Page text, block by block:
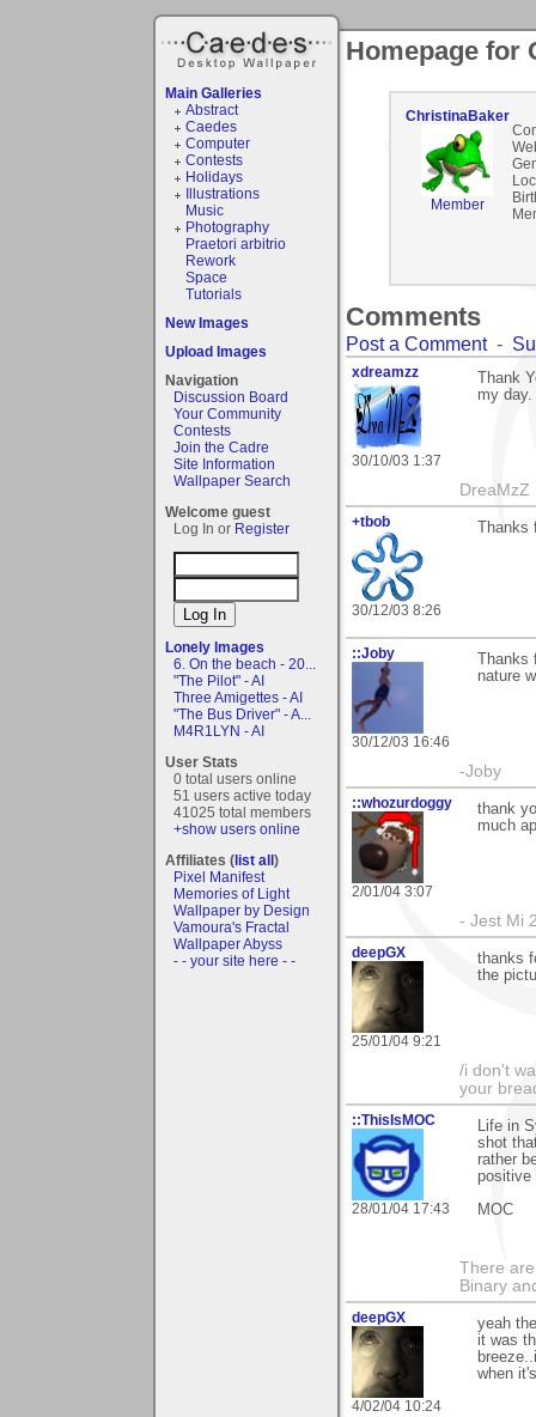
Main Galleries
Abstract
Caedes
Computer
Contests
Holidays
Illustrations
Music
Photography
Praetori arbitrio
Rework
Space
Tutorials
New Images
Upload Images
Navigation
Discussion Board
Your Community
Contests
Join the Cadre
Site Information
Wallpaper Search
Welcome guest
Log In or Register
Lonely Images
6. On the beach - 20...
"The Pilot" - AI
Three Amigettes - AI
"The Bus Driver" - A...
M4R1LYN - AI
User Stats
0 total users online
51 users active today
41025 total members
+show users online
Affiliates (list all)
Pixel Manifest
Memories of Light
Wallpaper by Design
Vamoura's Fractal
Wallpaper Abyss
- - your site here - -
Homepage for
ChristinaBaker
Member
Comments
Post a Comment-
xdreamzz
30/10/03 1:37
Thank
my day.
DreaMzZ
+tbob
30/12/03 8:26
::Joby
30/12/03 16:46
nature
-Joby
::whozurdoggy
2/01/04 3:07
thank
much
- Jest Mi
deepGX
25/01/04 9:21
thanks
the
/i don't
your
::ThisIsMOC
28/01/04 17:43
Life in
shot
rather
positive
MOC
There
Binary
deepGX
4/02/04 10:24
yeah
it was
when